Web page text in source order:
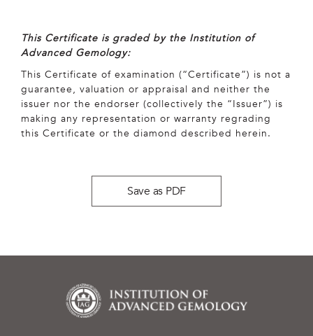
This Certificate is graded by the Institution of
Advanced Gemology:
This Certificate of examination (“Certificate”) is not a
guarantee, valuation or appraisal and neither the
issuer nor the endorser (collectively the “Issuer”) is
making any representation or warranty regrading
this Certificate or the diamond described herein.
Save as PDF